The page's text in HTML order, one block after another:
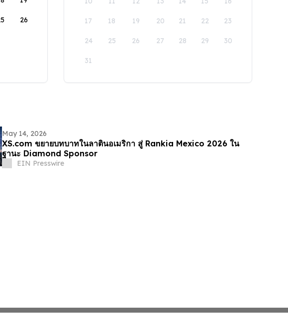
26 17 18 19 20 21 22 23
24 25 26 27 28 29 30
31
May 14, 2026
XS.com ขยายบทบาทในลาตินอเมริกา สู่ Rankia Mexico 2026 ใน
ฐานะ Diamond Sponsor
EIN Presswire